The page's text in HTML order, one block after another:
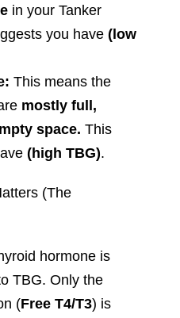
in your Tanker
you have (low
This means the
mostly full,
space. This
(high TBG).
(The
hormone is
TBG. Only the
(Free T4/T3) is